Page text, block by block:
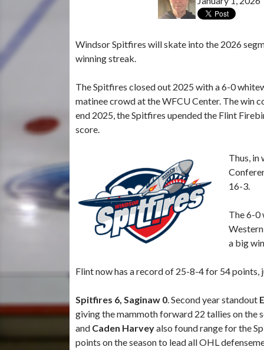
Windsor Spitfires will skate into the 2026
winning streak.
The Spitfires closed out 2025 with a 6-0
matinee crowd at the WFCU Center. The win
end 2025, the Spitfires upended the Flint
score.
Thus, in
16-3.
The 6-0
a big
Flint now has a record of 25-8-4 for 54
Spitfires 6, Saginaw 0. Second year standout
giving the mammoth forward 22 tallies on the
and Caden Harveyalso found range for the
points on the season to lead all OHL